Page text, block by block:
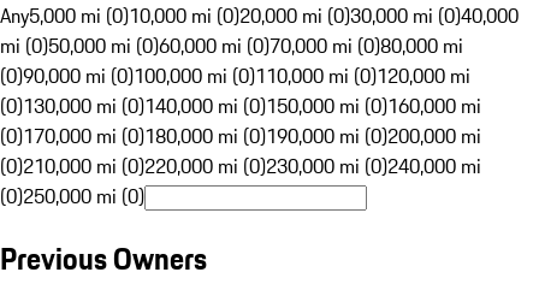
Any5,000 mi (0)10,000 mi (0)20,000 mi (0)30,000 mi (0)40,000
mi (0)50,000 mi (0)60,000 mi (0)70,000 mi (0)80,000 mi
(0)90,000 mi (0)100,000 mi (0)110,000 mi (0)120,000 mi
(0)130,000 mi (0)140,000 mi (0)150,000 mi (0)160,000 mi
(0)170,000 mi (0)180,000 mi (0)190,000 mi (0)200,000 mi
(0)210,000 mi (0)220,000 mi (0)230,000 mi (0)240,000 mi
(0)250,000 mi (0)
Previous Owners